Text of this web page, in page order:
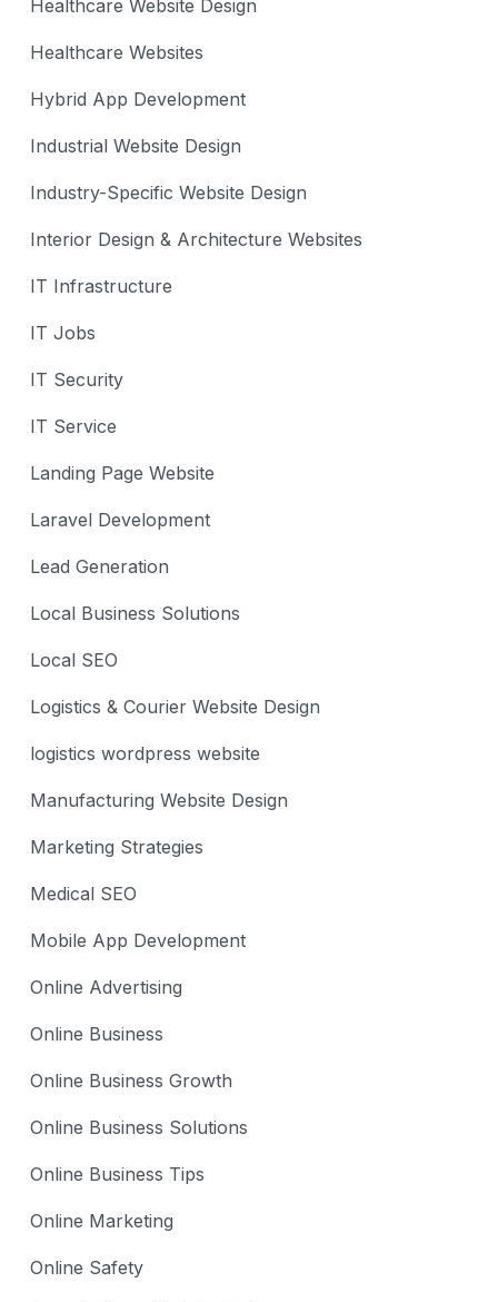
Healthcare Website Design
Healthcare Websites
Hybrid App Development
Industrial Website Design
Industry-Specific Website Design
Interior Design & Architecture Websites
IT Infrastructure
IT Jobs
IT Security
IT Service
Landing Page Website
Laravel Development
Lead Generation
Local Business Solutions
Local SEO
Logistics & Courier Website Design
logistics wordpress website
Manufacturing Website Design
Marketing Strategies
Medical SEO
Mobile App Development
Online Advertising
Online Business
Online Business Growth
Online Business Solutions
Online Business Tips
Online Marketing
Online Safety